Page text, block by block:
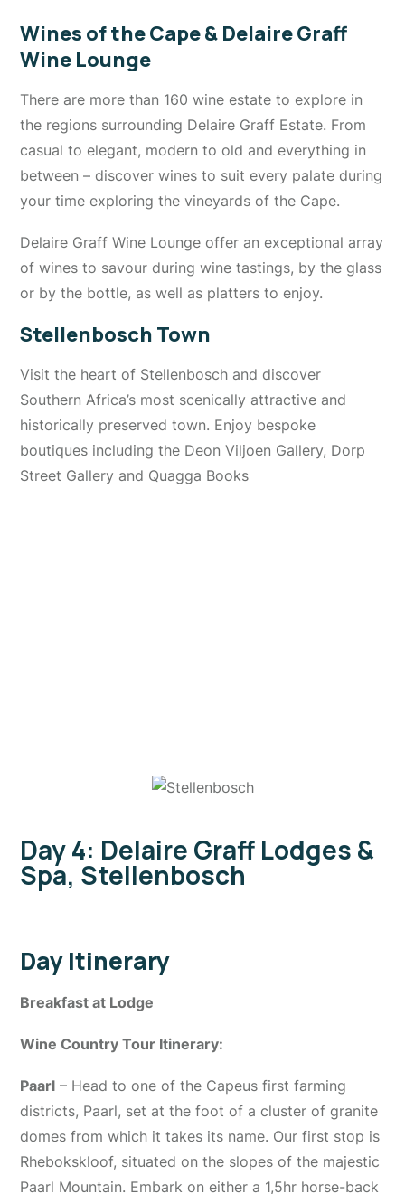
Wines of the Cape & Delaire Graff
Wine Lounge
There are more than 160 wine estate to explore in
the regions surrounding Delaire Graff Estate. From
casual to elegant, modern to old and everything in
between – discover wines to suit every palate during
your time exploring the vineyards of the Cape.
Delaire Graff Wine Lounge offer an exceptional array
of wines to savour during wine tastings, by the glass
or by the bottle, as well as platters to enjoy.
Stellenbosch Town
Visit the heart of Stellenbosch and discover
Southern Africa’s most scenically attractive and
historically preserved town. Enjoy bespoke
boutiques including the Deon Viljoen Gallery, Dorp
Street Gallery and Quagga Books
Day 4: Delaire Graff Lodges &
Spa, Stellenbosch
Day Itinerary
Breakfast at Lodge
Wine Country Tour Itinerary:
Paarl – Head to one of the Capeus first farming
districts, Paarl, set at the foot of a cluster of granite
domes from which it takes its name. Our first stop is
Rhebokskloof, situated on the slopes of the majestic
Paarl Mountain. Embark on either a 1,5hr horse-back